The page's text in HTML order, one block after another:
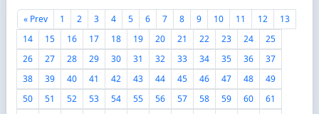
« Prev 1 2 3 4 5 6 7 8 9 10 11 12
13
14
15 16 17 18 19 20 21 22 23 24
25
26
27 28 29 30 31 32 33 34 35 36
37
38
39 40 41 42 43 44 45 46 47 48
49
50
51 52 53 54 55 56 57 58 59 60
61